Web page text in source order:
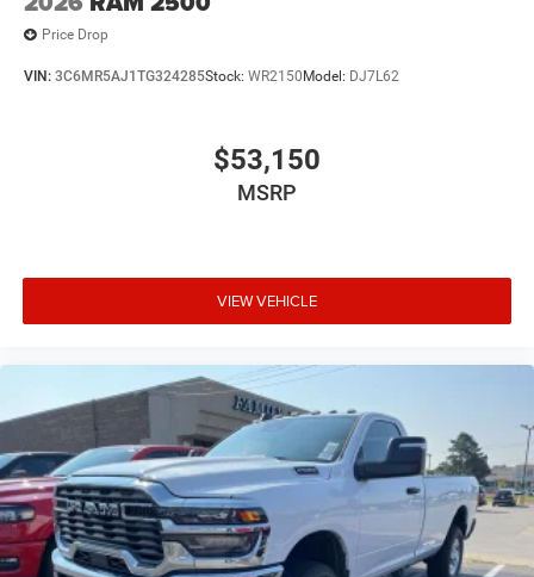
Price Drop
VIN: 3C6MR5AJ1TG324285Stock: WR2150 Model: DJ7L62
$53,150
MSRP
VIEW VEHICLE